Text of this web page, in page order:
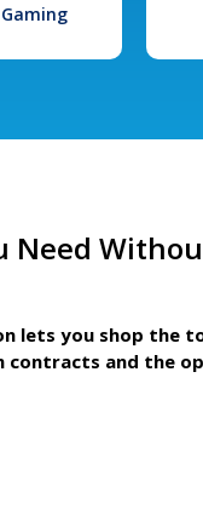
Need
lets you shop the
contracts and the